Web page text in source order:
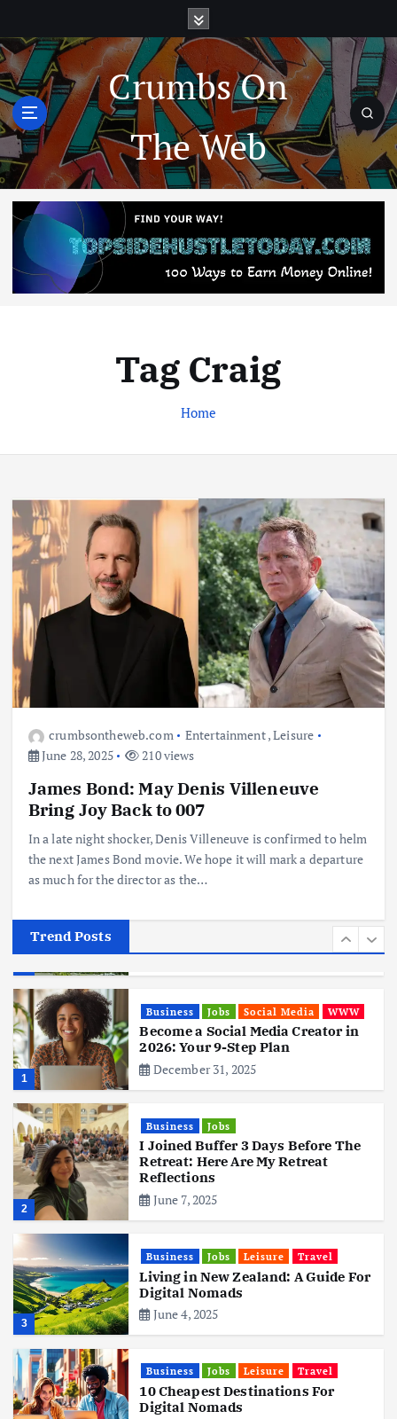
Crumbs On
The Web
Tag Craig
Home
crumbsontheweb.com Entertainment,Leisure
June 28, 2025
210 views
James Bond: May Denis Villeneuve
Bring Joy Back to 007
In a late night shocker, Denis Villeneuve is confirmed to helm
the next James Bond movie. We hope it will mark a departure
as much for the director as the…
Trend Posts
3
Jobs Leisure Travel
Living in New Zealand: A Guide For
Digital Nomads
June 4, 2025
Business Jobs Leisure Travel
10 Cheapest Destinations For
Digital Nomads
June 3, 2025
Realme 10 4G: A Budget Marvel
Hits Indian Shores!
Business Mobile
First iPhone Manufacturer: The
Big Deal with Wistron Corporation
June 3, 2025
1
Business Jobs Social Media WWW
Become a Social Media Creator in
2026: Your 9-Step Plan
December 31, 2025
2
Business Jobs
I Joined Buffer 3 Days Before The
Retreat: Here Are My Retreat
Reflections
June 7, 2025
3
Business Jobs Leisure Travel
Living in New Zealand: A Guide For
Digital Nomads
June 4, 2025
Business Jobs Leisure Travel
10 Cheapest Destinations For
Digital Nomads